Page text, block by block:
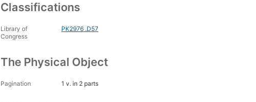
Classifications
Library of
Congress
PK2976 .D57
The Physical Object
Pagination 1 v. in 2 parts